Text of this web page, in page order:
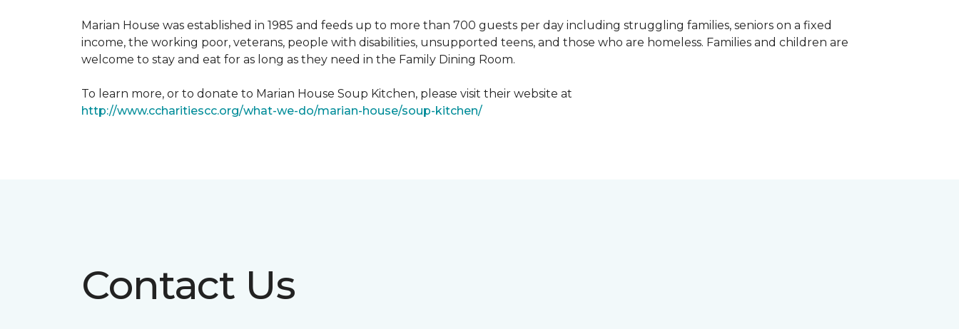
Marian House was established in 1985 and feeds up to more than 700 guests per day including struggling families, seniors on a fixed
income, the working poor, veterans, people with disabilities, unsupported teens, and those who are homeless. Families and children are
welcome to stay and eat for as long as they need in the Family Dining Room.
To learn more, or to donate to Marian House Soup Kitchen, please visit their website at
http://www.ccharitiescc.org/what-we-do/marian-house/soup-kitchen/
Contact Us